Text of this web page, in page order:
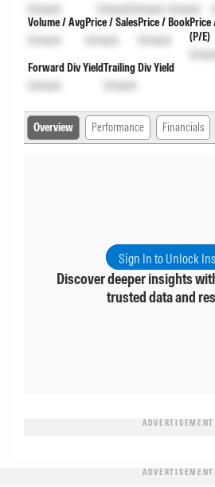
Unlock Unlock Unlock Unlock
Volume / Avg
Unlock
Price / Sales
Unlock
Price / Book
Unlock
Price
(P/E)
Unlock
Forward Div Yield
Unlock
Trailing Div Yield
Unlock
Overview Performance Financials
Sign In to Unlock
Discover deeper insights
trusted data and
ADVERTISEMENT
ADVERTISEMENT